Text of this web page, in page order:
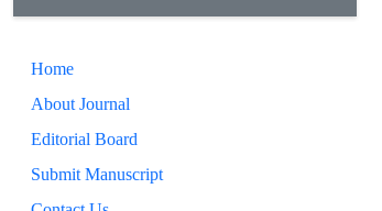
Home
About Journal
Editorial Board
Submit Manuscript